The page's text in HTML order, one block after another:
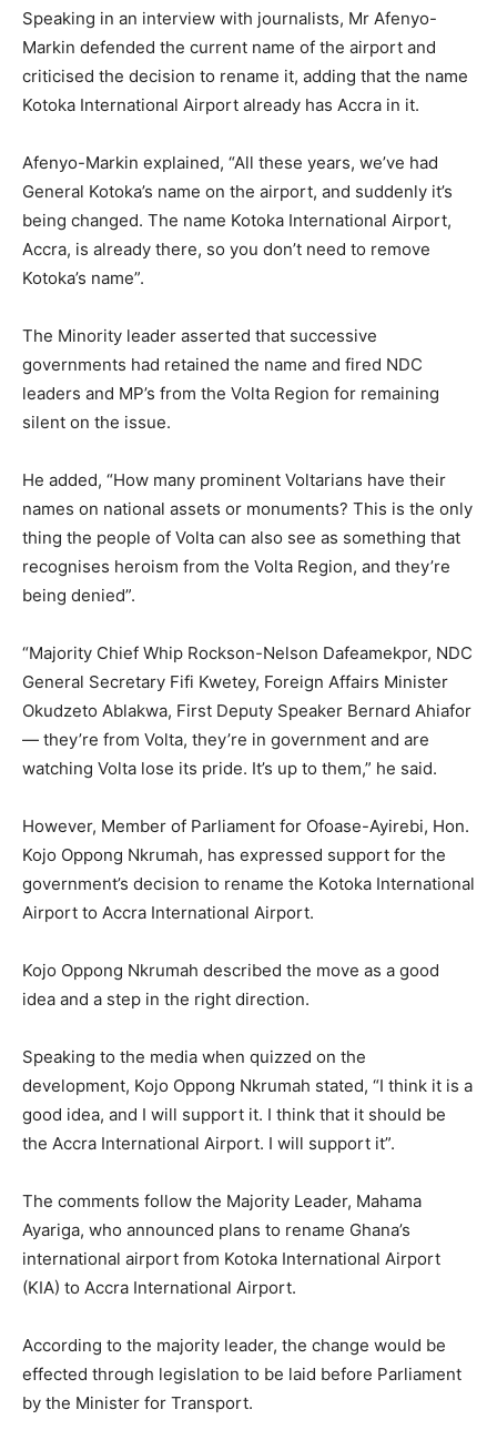
Speaking in an interview with journalists, Mr Afenyo-
Markin defended the current name of the airport and
criticised the decision to rename it, adding that the name
Kotoka International Airport already has Accra in it.
Afenyo-Markin explained, “All these years, we’ve had
General Kotoka’s name on the airport, and suddenly it’s
being changed. The name Kotoka International Airport,
Accra, is already there, so you don’t need to remove
Kotoka’s name”.
The Minority leader asserted that successive
governments had retained the name and fired NDC
leaders and MP’s from the Volta Region for remaining
silent on the issue.
He added, “How many prominent Voltarians have their
names on national assets or monuments? This is the only
thing the people of Volta can also see as something that
recognises heroism from the Volta Region, and they’re
being denied”.
“Majority Chief Whip Rockson-Nelson Dafeamekpor, NDC
General Secretary Fifi Kwetey, Foreign Affairs Minister
Okudzeto Ablakwa, First Deputy Speaker Bernard Ahiafor
— they’re from Volta, they’re in government and are
watching Volta lose its pride. It’s up to them,” he said.
However, Member of Parliament for Ofoase-Ayirebi, Hon.
Kojo Oppong Nkrumah, has expressed support for the
government’s decision to rename the Kotoka International
Airport to Accra International Airport.
Kojo Oppong Nkrumah described the move as a good
idea and a step in the right direction.
Speaking to the media when quizzed on the
development, Kojo Oppong Nkrumah stated, “I think it is a
good idea, and I will support it. I think that it should be
the Accra International Airport. I will support it”.
The comments follow the Majority Leader, Mahama
Ayariga, who announced plans to rename Ghana’s
international airport from Kotoka International Airport
(KIA) to Accra International Airport.
According to the majority leader, the change would be
effected through legislation to be laid before Parliament
by the Minister for Transport.